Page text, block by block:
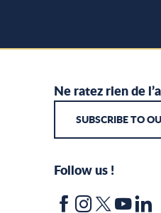
Ne ratez rien de
SUBSCRIBE TO
Follow us !